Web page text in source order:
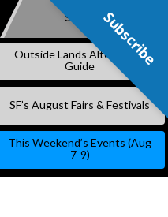
SKIP
Subscribe
Outside Lands Alternative
Guide
SF’s August Fairs & Festivals
This Weekend’s Events (Aug
7-9)
Subscribe